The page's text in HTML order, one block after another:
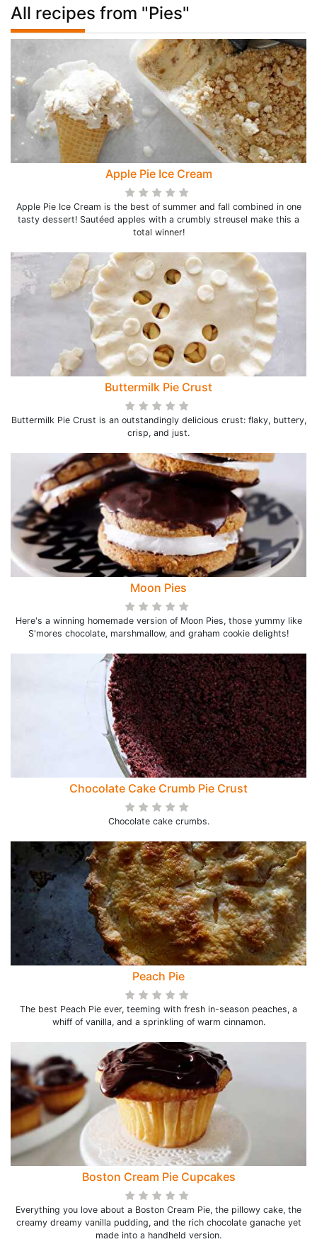
All recipes from "Pies"
Apple Pie Ice Cream
Apple Pie Ice Cream is the best of summer and fall combined in one
tasty dessert! Sautéed apples with a crumbly streusel make this a
total winner!
Buttermilk Pie Crust
Buttermilk Pie Crust is an outstandingly delicious crust: flaky, buttery,
crisp, and just.
Moon Pies
Here's a winning homemade version of Moon Pies, those yummy like
S'mores chocolate, marshmallow, and graham cookie delights!
Chocolate Cake Crumb Pie Crust
Chocolate cake crumbs.
Peach Pie
The best Peach Pie ever, teeming with fresh in-season peaches, a
whiff of vanilla, and a sprinkling of warm cinnamon.
Boston Cream Pie Cupcakes
Everything you love about a Boston Cream Pie, the pillowy cake, the
creamy dreamy vanilla pudding, and the rich chocolate ganache yet
made into a handheld version.